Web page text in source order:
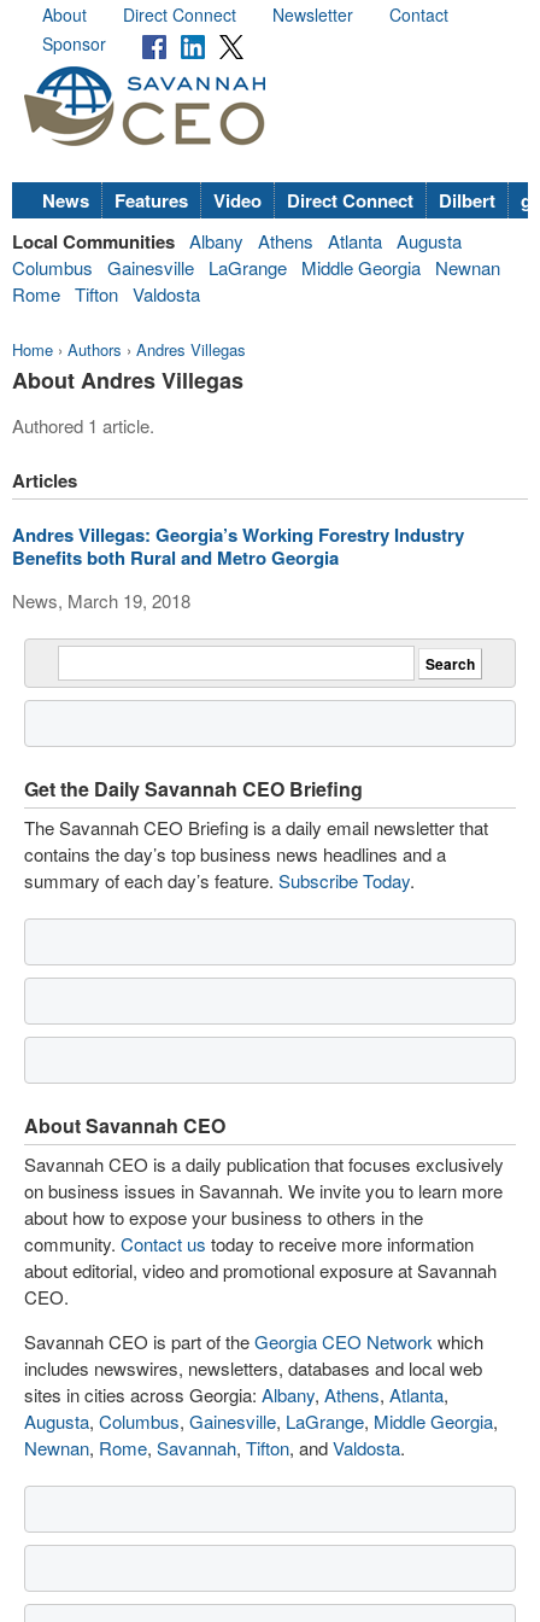
About Direct Connect Newsletter
Contact
Sponsor
News Features Video Direct Connect Dilbert
Local Communities Albany Athens Atlanta Augusta
Columbus
Gainesville LaGrange Middle Georgia
Newnan
Rome Tifton Valdosta
Home › Authors › Andres Villegas
About Andres Villegas
Authored 1 article.
Articles
Andres Villegas: Georgia’s Working Forestry Industry
Benefits both Rural and Metro Georgia
News, March 19, 2018
Get the Daily Savannah CEO Briefing
The Savannah CEO Briefing is a daily email newsletter that
contains the day’s top business news headlines and a
summary of each day’s feature. Subscribe Today.
About Savannah CEO
Savannah CEO is a daily publication that focuses exclusively
on business issues in Savannah. We invite you to learn more
about how to expose your business to others in the
community. Contact us today to receive more information
about editorial, video and promotional exposure at Savannah
CEO.
Savannah CEO is part of theGeorgia CEO Network which
includes newswires, newsletters, databases and local web
sites in cities across Georgia: Albany, Athens, Atlanta,
Augusta, Columbus, Gainesville, LaGrange, Middle Georgia,
Newnan, Rome, Savannah, Tifton, andValdosta.